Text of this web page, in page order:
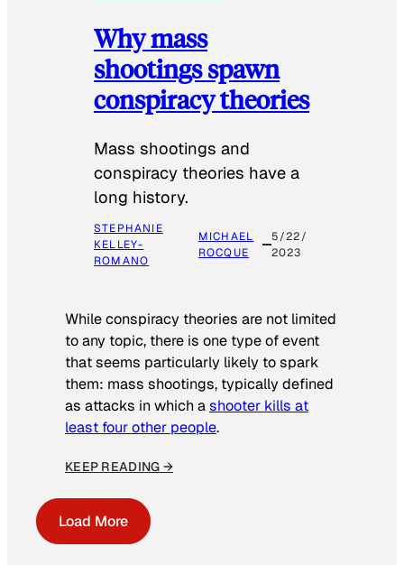
Why mass
shootings spawn
conspiracy theories
Mass shootings and
conspiracy theories have a
long history.
STEPHANIE
KELLEY-
ROMANO
MICHAEL
ROCQUE
5/22/
2023
While conspiracy theories are not limited
to any topic, there is one type of event
that seems particularly likely to spark
them: mass shootings, typically defined
as attacks in which ashooter kills at
least four other people.
KEEP READING →
Load More